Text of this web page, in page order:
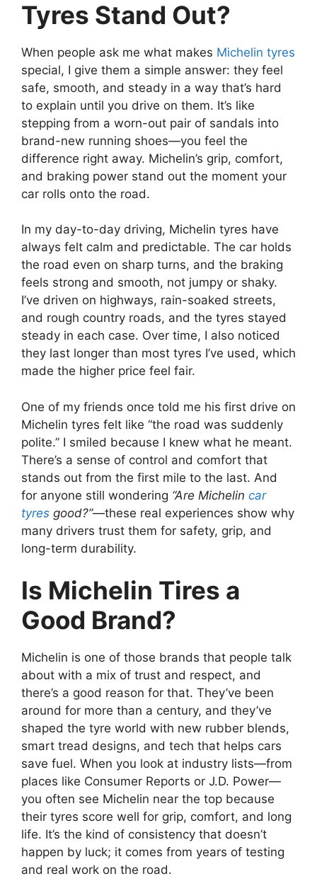
Tyres Stand Out?
When people ask me what makes Michelin tyres
special, I give them a simple answer: they feel
safe, smooth, and steady in a way that’s hard
to explain until you drive on them. It’s like
stepping from a worn-out pair of sandals into
brand-new running shoes—you feel the
difference right away. Michelin’s grip, comfort,
and braking power stand out the moment your
car rolls onto the road.
In my day-to-day driving, Michelin tyres have
always felt calm and predictable. The car holds
the road even on sharp turns, and the braking
feels strong and smooth, not jumpy or shaky.
I’ve driven on highways, rain-soaked streets,
and rough country roads, and the tyres stayed
steady in each case. Over time, I also noticed
they last longer than most tyres I’ve used, which
made the higher price feel fair.
One of my friends once told me his first drive on
Michelin tyres felt like “the road was suddenly
polite.” I smiled because I knew what he meant.
There’s a sense of control and comfort that
stands out from the first mile to the last. And
for anyone still wondering “Are Michelin car
tyres good?”—these real experiences show why
many drivers trust them for safety, grip, and
long-term durability.
Is Michelin Tires a
Good Brand?
Michelin is one of those brands that people talk
about with a mix of trust and respect, and
there’s a good reason for that. They’ve been
around for more than a century, and they’ve
shaped the tyre world with new rubber blends,
smart tread designs, and tech that helps cars
save fuel. When you look at industry lists—from
places like Consumer Reports or J.D. Power—
you often see Michelin near the top because
their tyres score well for grip, comfort, and long
life. It’s the kind of consistency that doesn’t
happen by luck; it comes from years of testing
and real work on the road.